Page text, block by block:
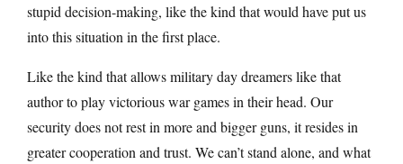
stupid decision-making, like the kind that would have put us
into this situation in the first place.
Like the kind that allows military day dreamers like that
author to play victorious war games in their head. Our
security does not rest in more and bigger guns, it resides in
greater cooperation and trust. We can’t stand alone, and what